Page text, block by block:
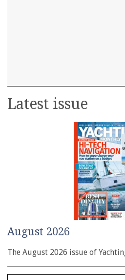
Latest issue
August 2026
The August 2026 issue of